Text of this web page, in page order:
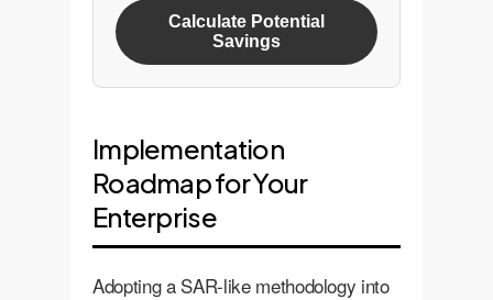
Calculate Potential
Savings
Implementation
Roadmap for Your
Enterprise
Adopting a SAR-like methodology into